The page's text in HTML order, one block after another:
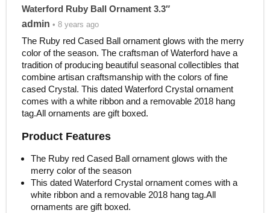
Waterford Ruby Ball Ornament 3.3″
admin • 8 years ago
The Ruby red Cased Ball ornament glows with the merry
color of the season. The craftsman of Waterford have a
tradition of producing beautiful seasonal collectibles that
combine artisan craftsmanship with the colors of fine
cased Crystal. This dated Waterford Crystal ornament
comes with a white ribbon and a removable 2018 hang
tag.All ornaments are gift boxed.
Product Features
The Ruby red Cased Ball ornament glows with the
merry color of the season
This dated Waterford Crystal ornament comes with a
white ribbon and a removable 2018 hang tag.All
ornaments are gift boxed.